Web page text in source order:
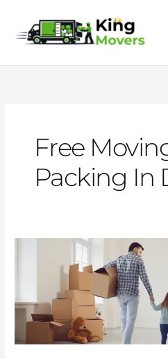
content
Free
Packing In
Free
Moving
and
Packing